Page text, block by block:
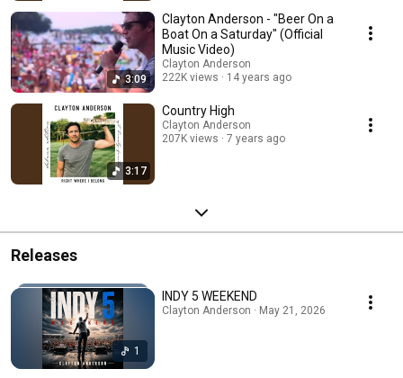
3:09
Clayton Anderson - "Beer On a
Boat On a Saturday" (Official
Music Video)
Clayton Anderson
222K views
14 years ago
3:17
Country High
Clayton Anderson
207K views
7 years ago
Releases
1
INDY 5 WEEKEND
Clayton Anderson · May 21, 2026